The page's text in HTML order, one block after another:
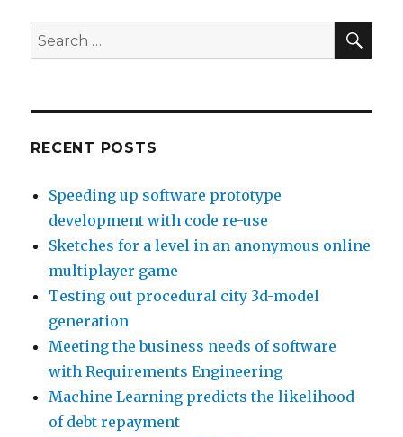
likelihood
Search
for:
RECENT POSTS
Speeding up software prototype
development with code re-use
Sketches for a level in an anonymous online
multiplayer game
Testing out procedural city 3d-model
generation
Meeting the business needs of software
with Requirements Engineering
Machine Learning predicts the likelihood
of debt repayment